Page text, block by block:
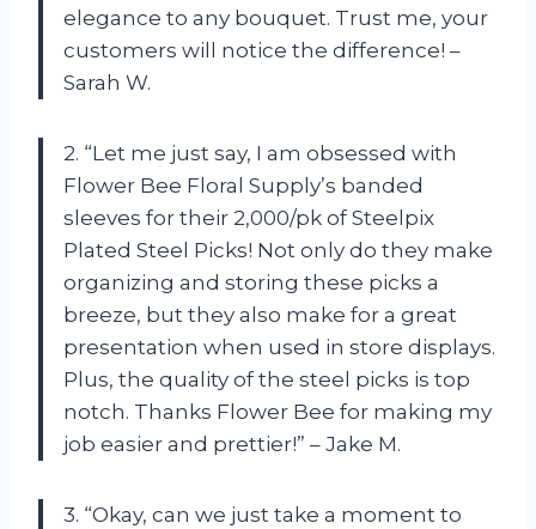
elegance to any bouquet. Trust me, your
customers will notice the difference! –
Sarah W.
2. “Let me just say, I am obsessed with
Flower Bee Floral Supply’s banded
sleeves for their 2,000/pk of Steelpix
Plated Steel Picks! Not only do they make
organizing and storing these picks a
breeze, but they also make for a great
presentation when used in store displays.
Plus, the quality of the steel picks is top
notch. Thanks Flower Bee for making my
job easier and prettier!” – Jake M.
3. “Okay, can we just take a moment to